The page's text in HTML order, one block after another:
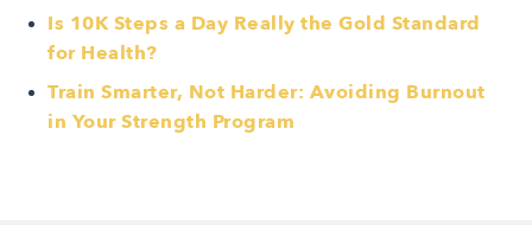
Is 10K Steps a Day Really the Gold Standard
for Health?
Train Smarter, Not Harder: Avoiding Burnout
in Your Strength Program